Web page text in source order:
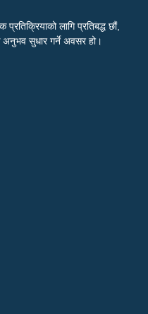
लागि प्रतिबद्ध छौं,
अनुभव सुधार गर्ने अवसर हो।